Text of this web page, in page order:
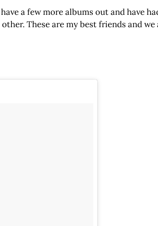
a few more albums out and have
These are my best friends and